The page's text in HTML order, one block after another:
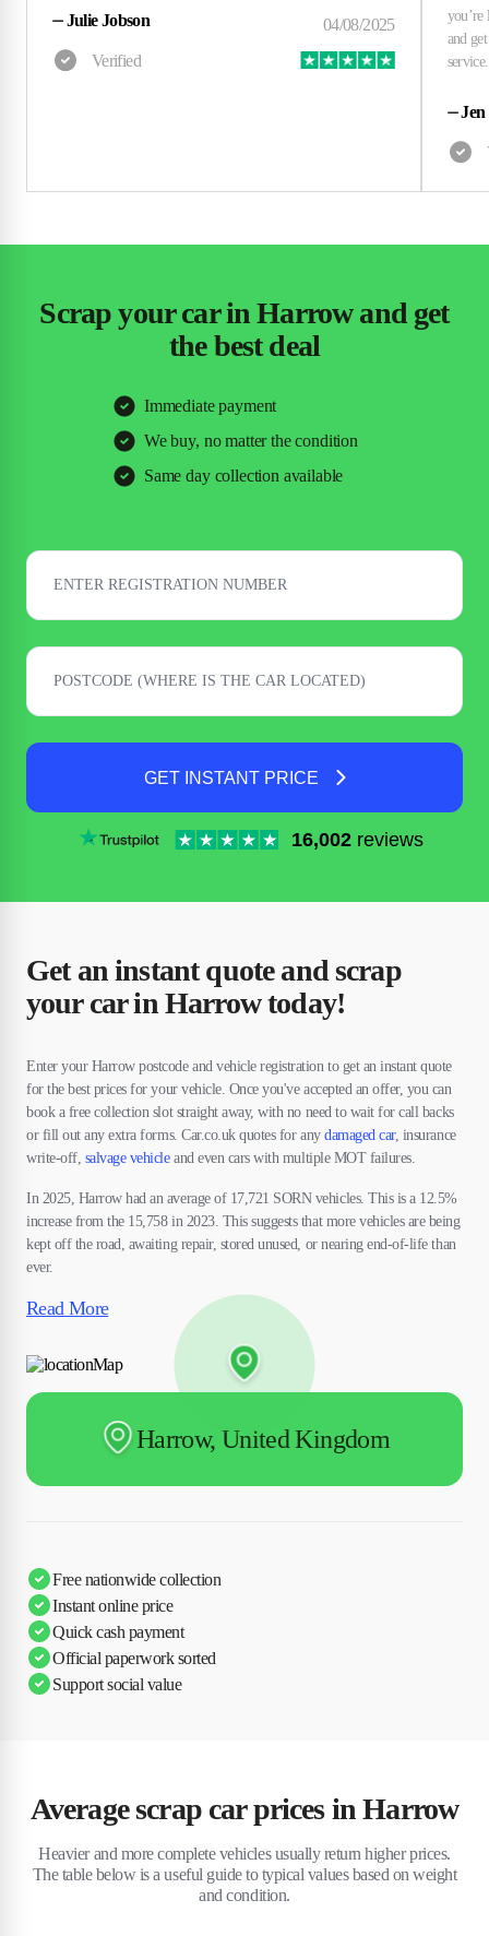
⏤Julie Jobson
⏤Jen
Scrap your car in Harrow and get
the best deal
Immediate payment
We buy, no matter the condition
Same day collection available
GET INSTANT PRICE
16,002 reviews
Get an instant quote and scrap
your car in Harrow today!
Enter your Harrow postcode and vehicle registration to get an instant quote
for the best prices for your vehicle. Once you've accepted an offer, you can
book a free collection slot straight away, with no need to wait for call backs
or fill out any extra forms. Car.co.uk quotes for anydamaged car, insurance
write-off, salvage vehicleand even cars with multiple MOT failures.
In 2025, Harrow had an average of 17,721 SORN vehicles. This is a 12.5%
increase from the 15,758 in 2023. This suggests that more vehicles are being
kept off the road, awaiting repair, stored unused, or nearing end-of-life than
ever.
Read More
Harrow, United Kingdom
Free nationwide collection
Instant online price
Quick cash payment
Official paperwork sorted
Support social value
Average scrap car prices in Harrow
Heavier and more complete vehicles usually return higher prices.
The table below is a useful guide to typical values based on weight
and condition.